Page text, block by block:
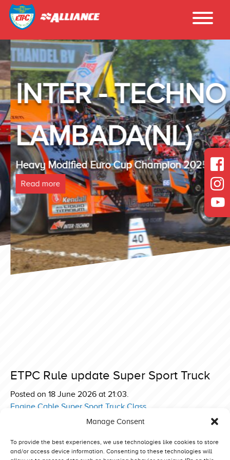
Manage Consent
To provide the best experiences, we use technologies like cookies to store
and/or access device information. Consenting to these technologies will
INTER - TECHNO
LAMBADA(NL)
Heavy Modified Euro Cup Champion 2025
Read more
ETPC Rule update Super Sport Truck
Posted on 18 June 2026 at 21:03.
Engine Cable Super Sport Truck Class
navigation
ETPC Truck Rulebook 2026
ETPC Pro Stock Clarification Turbo Rule